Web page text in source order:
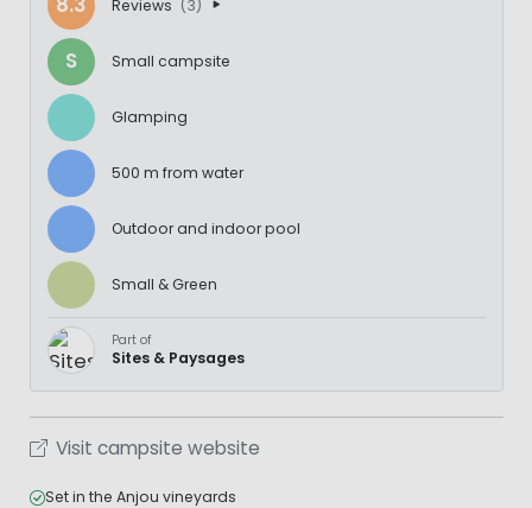
Reviews (3)
S Small campsite
Glamping
500 m from water
Outdoor and indoor pool
Small & Green
Part of
Sites & Paysages
Visit campsite website
Set in the Anjou vineyards